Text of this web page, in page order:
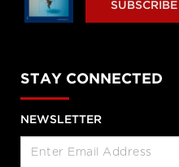
SUBSCRIBE
STAY CONNECTED
NEWSLETTER